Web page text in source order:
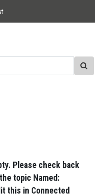
Please check back
topic Named:
this in Connected